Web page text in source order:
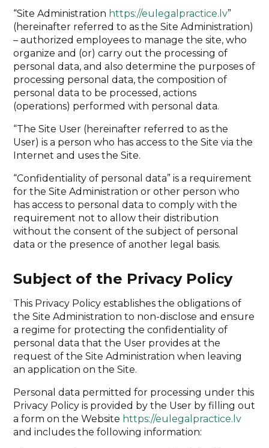
“Site Administration https://eulegalpractice.lv”
(hereinafter referred to as the Site Administration)
– authorized employees to manage the site, who
organize and (or) carry out the processing of
personal data, and also determine the purposes of
processing personal data, the composition of
personal data to be processed, actions
(operations) performed with personal data.
“The Site User (hereinafter referred to as the
User) is a person who has access to the Site via the
Internet and uses the Site.
“Confidentiality of personal data” is a requirement
for the Site Administration or other person who
has access to personal data to comply with the
requirement not to allow their distribution
without the consent of the subject of personal
data or the presence of another legal basis.
Subject of the Privacy Policy
This Privacy Policy establishes the obligations of
the Site Administration to non-disclose and ensure
a regime for protecting the confidentiality of
personal data that the User provides at the
request of the Site Administration when leaving
an application on the Site.
Personal data permitted for processing under this
Privacy Policy is provided by the User by filling out
a form on the Website https://eulegalpractice.lv
and includes the following information: